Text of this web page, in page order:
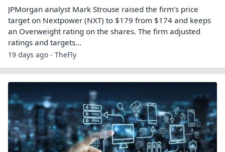
JPMorgan analyst Mark Strouse raised the firm’s price
target on Nextpower (NXT) to $179 from $174 and keeps
an Overweight rating on the shares. The firm adjusted
ratings and targets…
19 days ago - TheFly